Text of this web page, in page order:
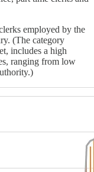
employed by the
(The category
includes a high
ranging from low